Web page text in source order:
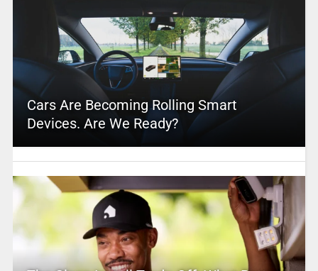
Cars Are Becoming Rolling Smart
Devices. Are We Ready?